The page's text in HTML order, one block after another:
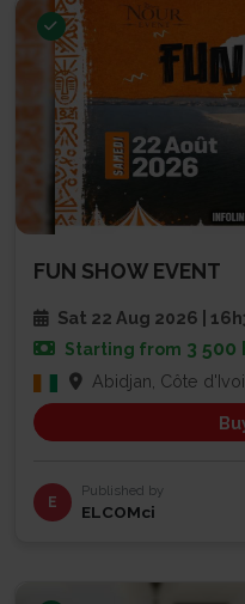
FUN SHOW EVENT
Sat 22 Aug 2026 |
Starting from 3 500
Abidjan, Côte
E
Published by
ELCOMci